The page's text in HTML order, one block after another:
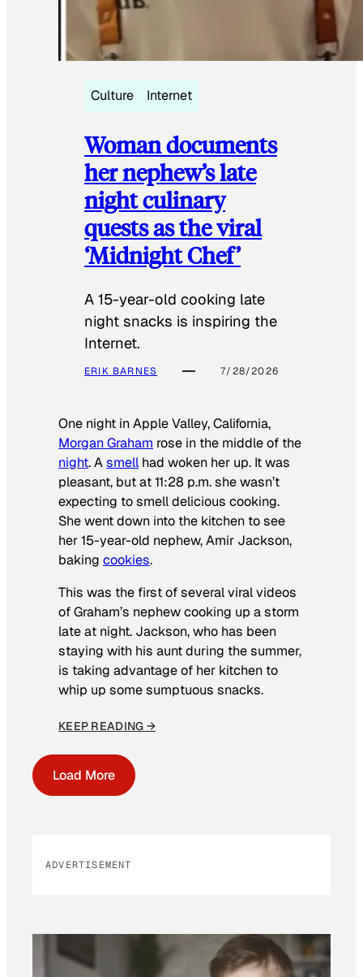
Culture Internet
Woman documents
her nephew’s late
night culinary
quests as the viral
‘Midnight Chef’
A 15-year-old cooking late
night snacks is inspiring the
Internet.
ERIK BARNES 7/28/2026
One night in Apple Valley, California,
Morgan Graham rose in the middle of the
night. Asmell had woken her up. It was
pleasant, but at 11:28 p.m. she wasn’t
expecting to smell delicious cooking.
She went down into the kitchen to see
her 15-year-old nephew, Amir Jackson,
baking cookies.
This was the first of several viral videos
of Graham’s nephew cooking up a storm
late at night. Jackson, who has been
staying with his aunt during the summer,
is taking advantage of her kitchen to
whip up some sumptuous snacks.
KEEP READING →
Load More
ADVERTISEMENT